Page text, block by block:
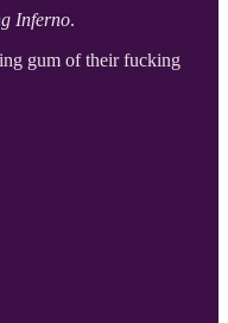
Inferno.
gum of their fucking